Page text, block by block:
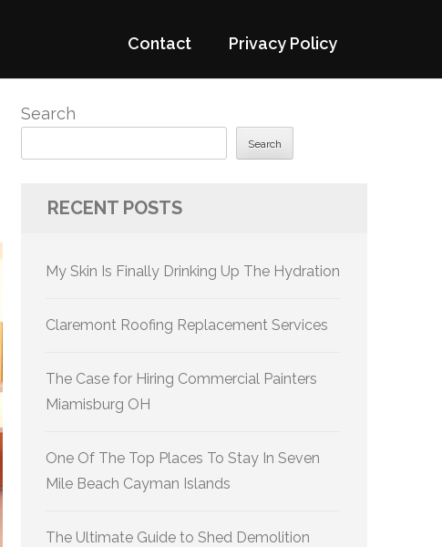
Contact Privacy Policy
Search
Search
RECENT POSTS
My Skin Is Finally Drinking Up The Hydration
Claremont Roofing Replacement Services
The Case for Hiring Commercial Painters
Miamisburg OH
One Of The Top Places To Stay In Seven
Mile Beach Cayman Islands
The Ultimate Guide to Shed Demolition